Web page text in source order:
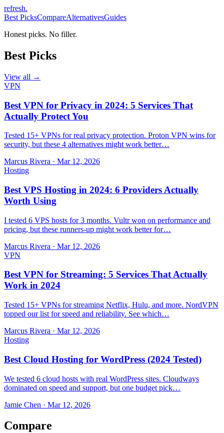
refresh.
Best PicksCompareAlternativesGuides
Honest picks. No filler.
Best Picks
View all →
VPN
Best VPN for Privacy in 2024: 5 Services That
Actually Protect You
Tested 15+ VPNs for real privacy protection. Proton VPN wins for
security, but these 4 alternatives might work better…
Marcus Rivera · Mar 12, 2026
Hosting
Best VPS Hosting in 2024: 6 Providers Actually
Worth Using
I tested 6 VPS hosts for 3 months. Vultr won on performance and
pricing, but these runners-up might work better for…
Marcus Rivera · Mar 12, 2026
VPN
Best VPN for Streaming: 5 Services That Actually
Work in 2024
Tested 15+ VPNs for streaming Netflix, Hulu, and more. NordVPN
topped our list for speed and reliability. See which…
Marcus Rivera · Mar 12, 2026
Hosting
Best Cloud Hosting for WordPress (2024 Tested)
We tested 6 cloud hosts with real WordPress sites. Cloudways
dominated on speed and support, but one budget pick…
Jamie Chen · Mar 12, 2026
Compare